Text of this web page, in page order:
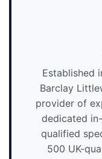
Established
Barclay
provider of
dedicated
qualified
500 UK-